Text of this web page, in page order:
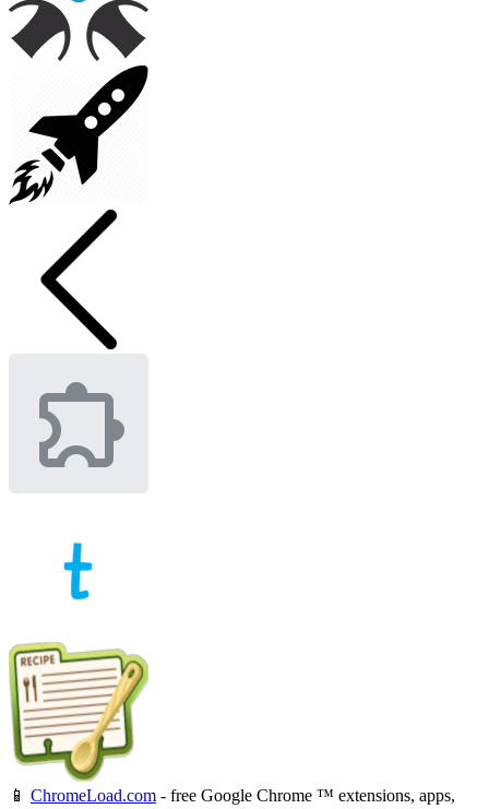
📱 ChromeLoad.com - free Google Chrome ™ extensions, apps,